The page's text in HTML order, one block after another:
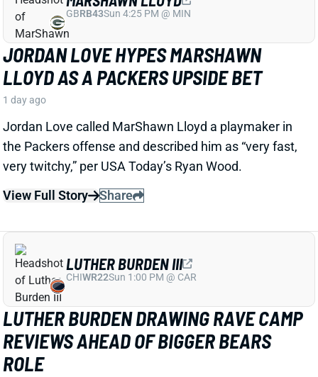
very twitchy,” per USA Today’s Ryan Wood.
View Full Story
LUTHER BURDEN DRAWING RAVE CAMP
REVIEWS AHEAD OF BIGGER BEARS
ROLE
WR Luther Burden's drawing rave camp reviews
ahead of a second season with a wide range of
possible outcomes. “Another solid day by Luther
Burden capped off with a TD in two-minute drill,” says
Chicago Sports Network's Clay Harbor.
View Full Story
WR22 Sun 1:00 PM @ CAR